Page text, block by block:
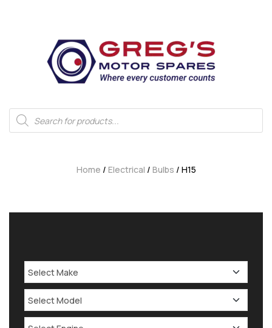
Home / Electrical / Bulbs / H15